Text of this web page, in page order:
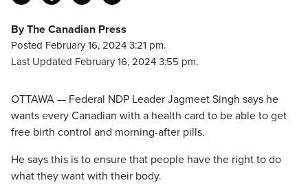
By The Canadian Press
Posted February 16, 2024 3:21 pm.
Last Updated February 16, 2024 3:55 pm.
OTTAWA — Federal NDP Leader Jagmeet Singh says he
wants every Canadian with a health card to be able to get
free birth control and morning-after pills.
He says this is to ensure that people have the right to do
what they want with their body.